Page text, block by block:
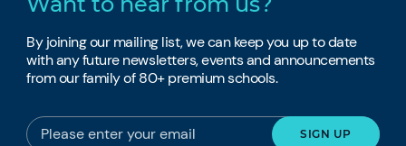
By joining our mailing list, we can keep you up to date
with any future newsletters, events and announcements
from our family of 80+ premium schools.